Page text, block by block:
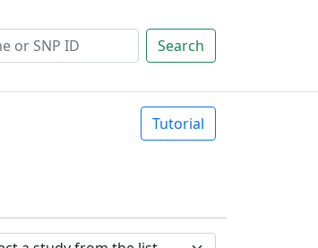
Search
Tutorial